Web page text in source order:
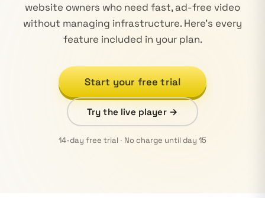
website owners who need fast, ad-free video
without managing infrastructure. Here's every
feature included in your plan.
Start your free trial
Try the live player →
14-day free trial · No charge until day 15